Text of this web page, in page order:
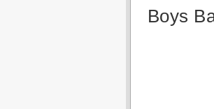
Boys